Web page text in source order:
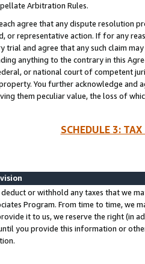
Arbitration Rules.
agree that any dispute resolution
or representative action. If for any
trial and agree that any such claim
anything to the contrary in this
or national court of competent
You further acknowledge and
them peculiar value, the loss of
SCHEDULE 3:
deduct or withhold any taxes that we
Program. From time to time, we
it to us, we reserve the right (in
you provide this information or